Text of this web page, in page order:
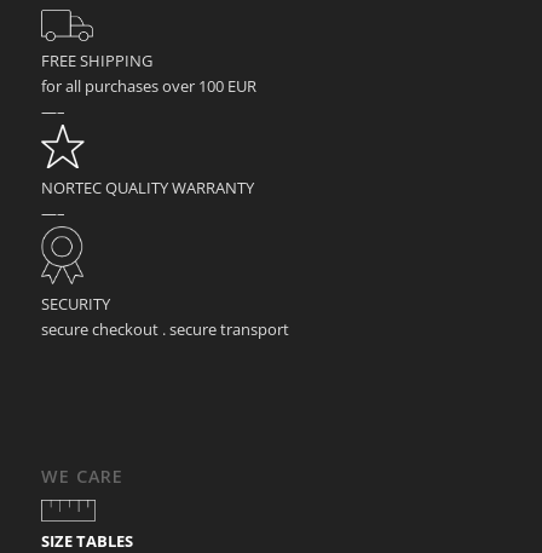
FREE SHIPPING
for all purchases over 100 EUR
—–
NORTEC QUALITY WARRANTY
—–
SECURITY
secure checkout . secure transport
WE CARE
SIZE TABLES